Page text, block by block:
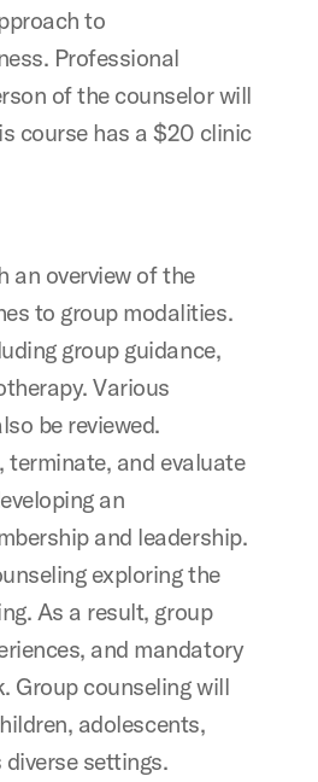
to
Professional
of the counselor will
course has a $20 clinic
an overview of the
to group modalities.
group guidance,
Various
be reviewed.
terminate, and evaluate
an
and leadership.
exploring the
As a result, group
and mandatory
Group counseling will
adolescents,
settings.